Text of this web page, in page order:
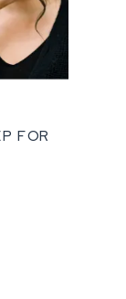
FOR